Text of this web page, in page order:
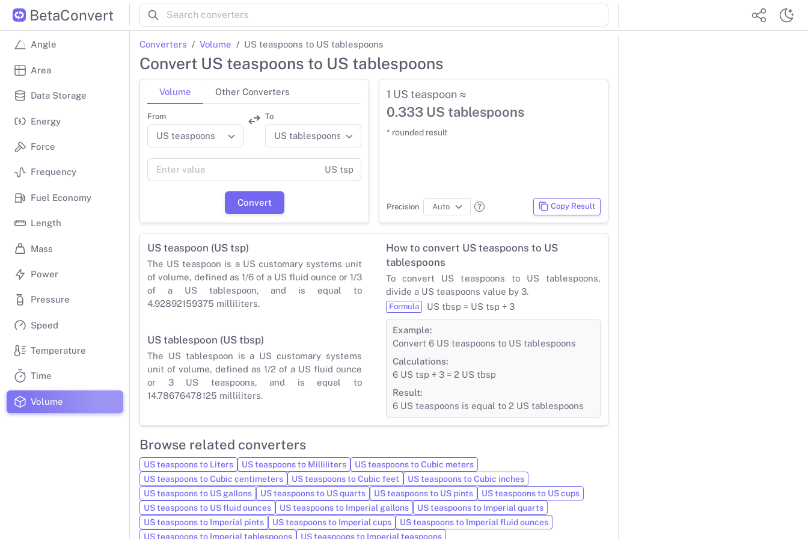
BetaConvert
Angle
Area
Data Storage
Energy
Force
Frequency
Fuel Economy
Length
Mass
Power
Pressure
Speed
Temperature
Time
Volume
Converters Volume US teaspoons to US tablespoons
Convert US teaspoons to US tablespoons
Volume Other Converters
From To
US tsp
Convert
1 US teaspoon ≈
0.333 US tablespoons
* rounded result
Precision Copy Result
How to convert US teaspoons to US
tablespoons
To convert US teaspoons to US tablespoons,
divide a US teaspoons value by 3.
Formula US tbsp = US tsp ÷ 3
Example:
Convert 6 US teaspoons to US tablespoons
Calculations:
6 US tsp ÷ 3 = 2 US tbsp
Result:
6 US teaspoons is equal to 2 US tablespoons
US teaspoon (US tsp)
The US teaspoon is a US customary systems unit
of volume, defined as 1/6 of a US fluid ounce or 1/3
of a US tablespoon, and is equal to
4.92892159375 milliliters.
US tablespoon (US tbsp)
The US tablespoon is a US customary systems
unit of volume, defined as 1/2 of a US fluid ounce
or 3 US teaspoons, and is equal to
14.78676478125 milliliters.
Browse related converters
US teaspoons to Liters US teaspoons to Milliliters
US teaspoons to Cubic meters
US teaspoons to Cubic centimeters
US teaspoons to Cubic feet
US teaspoons to Cubic inches
US teaspoons to US gallons
US teaspoons to US quarts US teaspoons to US pints
US teaspoons to US cups
US teaspoons to US fluid ounces
US teaspoons to Imperial gallons
US teaspoons to Imperial quarts
US teaspoons to Imperial pints
US teaspoons to Imperial cups
US teaspoons to Imperial fluid ounces
US teaspoons to Imperial tablespoons
US teaspoons to Imperial teaspoons